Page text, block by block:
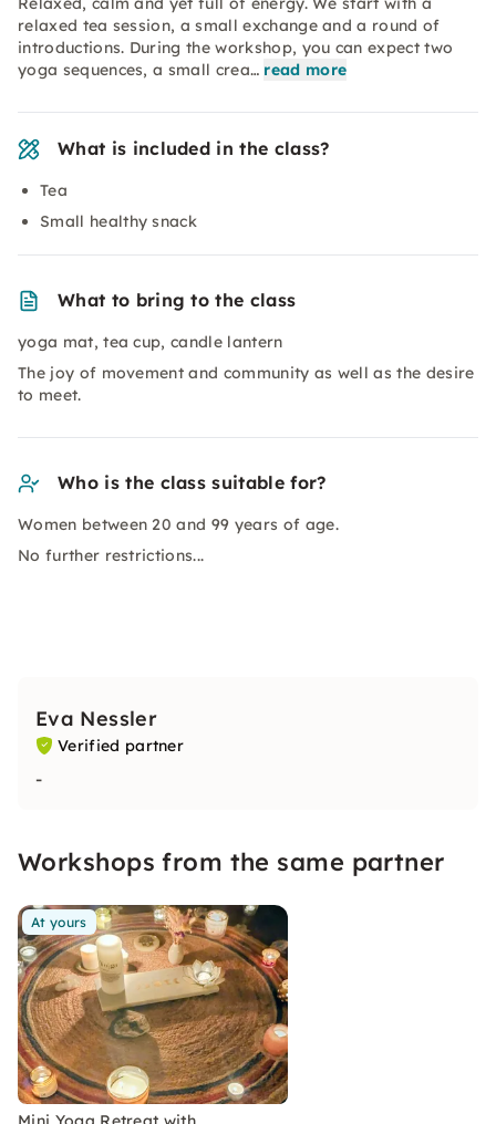
relaxed tea session, a small exchange and a round of
introductions. During the workshop, you can expect two
yoga sequences, a small crea… read more
What is included in the class?
Tea
Small healthy snack
What to bring to the class
yoga mat, tea cup, candle lantern
The joy of movement and community as well as the desire
to meet.
Who is the class suitable for?
Women between 20 and 99 years of age.
No further restrictions...
Eva Nessler
Verified partner
-
Workshops from the same partner
At yours